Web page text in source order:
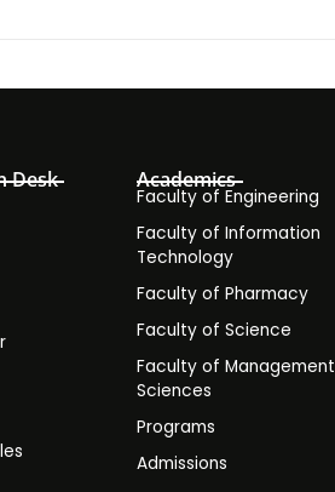
Desk Academics
Faculty of Engineering
Faculty of Information
Technology
Faculty of Pharmacy
Faculty of Science
Faculty of Management
Sciences
Programs
Admissions